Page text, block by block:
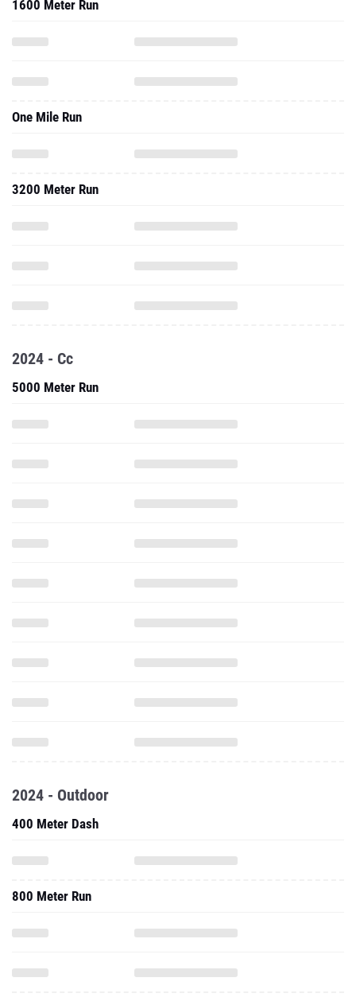
1600 Meter Run
One Mile Run
3200 Meter Run
2024 - Cc
5000 Meter Run
2024 - Outdoor
400 Meter Dash
800 Meter Run